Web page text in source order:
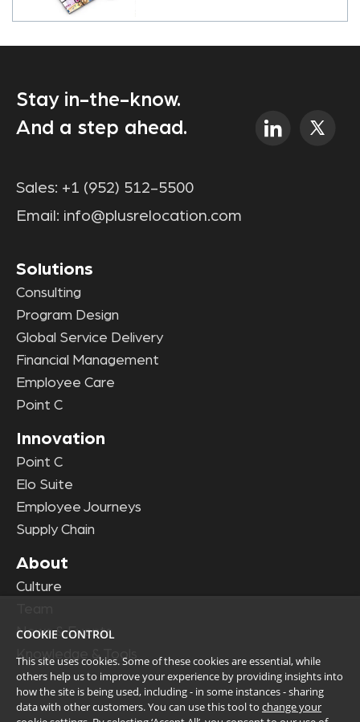
Stay in-the-know.
And a step ahead.
Sales: +1 (952) 512-5500
Email: info@plusrelocation.com
Solutions
Consulting
Program Design
Global Service Delivery
Financial Management
Employee Care
Point C
Innovation
Point C
Elo Suite
Employee Journeys
Supply Chain
About
Culture
News & Events
Knowledge & Tools
COOKIE CONTROL
This site uses cookies. Some of these cookies are essential, while
others help us to improve your experience by providing insights into
how the site is being used, including - in some instances - sharing
data with other customers. You can use this tool to change your